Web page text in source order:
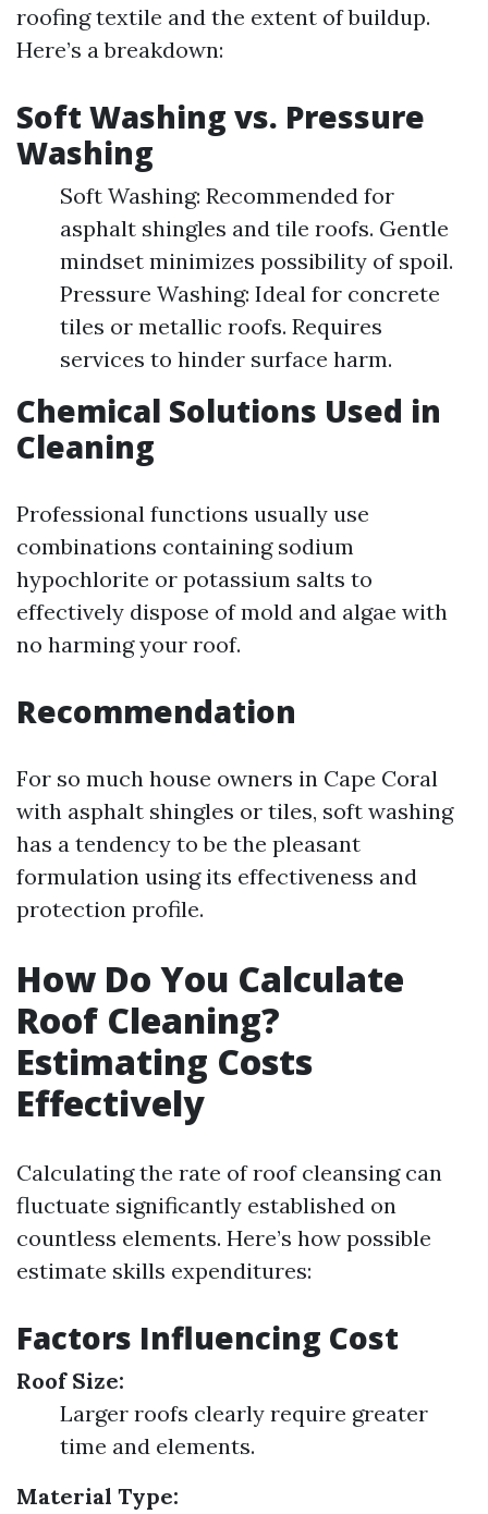
roofing textile and the extent of buildup.
Here’s a breakdown:
Soft Washing vs. Pressure
Washing
Soft Washing: Recommended for
asphalt shingles and tile roofs. Gentle
mindset minimizes possibility of spoil.
Pressure Washing: Ideal for concrete
tiles or metallic roofs. Requires
services to hinder surface harm.
Chemical Solutions Used in
Cleaning
Professional functions usually use
combinations containing sodium
hypochlorite or potassium salts to
effectively dispose of mold and algae with
no harming your roof.
Recommendation
For so much house owners in Cape Coral
with asphalt shingles or tiles, soft washing
has a tendency to be the pleasant
formulation using its effectiveness and
protection profile.
How Do You Calculate
Roof Cleaning?
Estimating Costs
Effectively
Calculating the rate of roof cleansing can
fluctuate significantly established on
countless elements. Here’s how possible
estimate skills expenditures:
Factors Influencing Cost
Roof Size:
Larger roofs clearly require greater
time and elements.
Material Type: